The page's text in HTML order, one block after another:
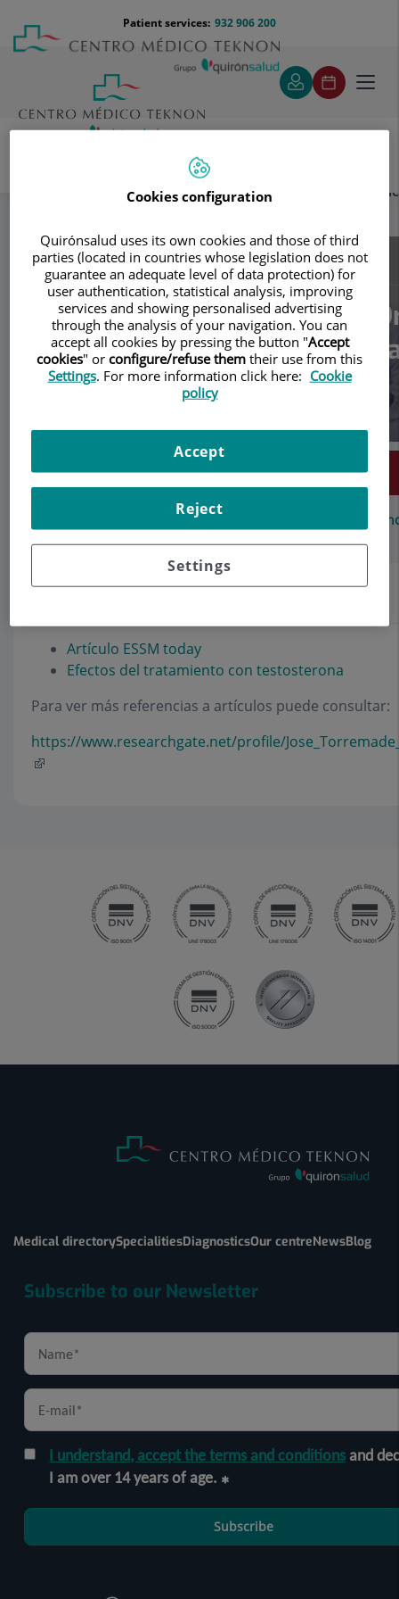
content
Menú
teléfono
cabecera
932 906 200
Patient services:
Andrología Barcelona - Dr. Josep
Consultation area
AB Andrología Barcelona -
Josep Torremadé
UROLOGYANDROLOGY
TeamContact Opening
Make an appointment
Artículos
Artículo ESSM today
Efectos del tratamiento con testosterona
Para ver más referencias a artículos puede consultar:
https://www.researchgate.net/profile/
Medical directorySpecialitiesDiagnosticsOur centreNewsBlog
Subscribe to our Newsletter
I understand, accept the terms and conditionsand
I am over 14 years of age.
Subscribe
Cookies configuration
Quirónsalud uses its own cookies and those of third
parties (located in countries whose legislation does not
guarantee an adequate level of data protection) for
user authentication, statistical analysis, improving
services and showing personalised advertising
through the analysis of your navigation. You can
accept all cookies by pressing the button "Accept
cookies" or configure/refuse them their use from this
Settings. For more information click here: Cookie
policy
Settings
Reject
Accept